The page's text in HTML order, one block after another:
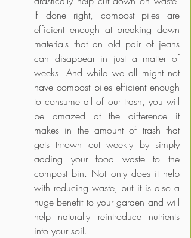
If done right, compost piles are
efficient enough at breaking down
materials that an old pair of jeans
can disappear in just a matter of
weeks! And while we all might not
have compost piles efficient enough
to consume all of our trash, you will
be amazed at the difference it
makes in the amount of trash that
gets thrown out weekly by simply
adding your food waste to the
compost bin. Not only does it help
with reducing waste, but it is also a
huge benefit to your garden and will
help naturally reintroduce nutrients
into your soil.